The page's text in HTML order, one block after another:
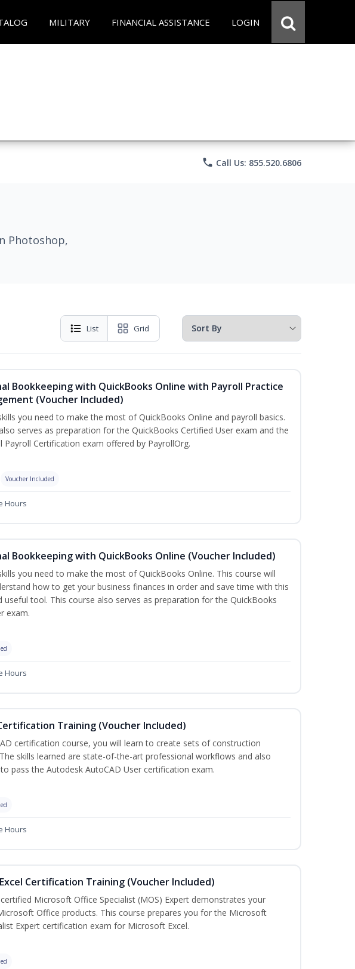
MILITARY FINANCIAL ASSISTANCE LOGIN
phone Call Us: 855.520.6806
Photoshop,
List Grid
Bookkeeping with QuickBooks Online with Payroll Practice
(Voucher Included)
you need to make the most of QuickBooks Online and payroll basics.
serves as preparation for the QuickBooks Certified User exam and the
Payroll Certification exam offered by PayrollOrg.
Voucher Included
Hours
Bookkeeping with QuickBooks Online (Voucher Included)
you need to make the most of QuickBooks Online. This course will
how to get your business finances in order and save time with this
useful tool. This course also serves as preparation for the QuickBooks
exam.
Hours
Training (Voucher Included)
certification course, you will learn to create sets of construction
skills learned are state-of-the-art professional workflows and also
pass the Autodesk AutoCAD User certification exam.
Hours
Certification Training (Voucher Included)
Microsoft Office Specialist (MOS) Expert demonstrates your
Office products. This course prepares you for the Microsoft
Expert certification exam for Microsoft Excel.